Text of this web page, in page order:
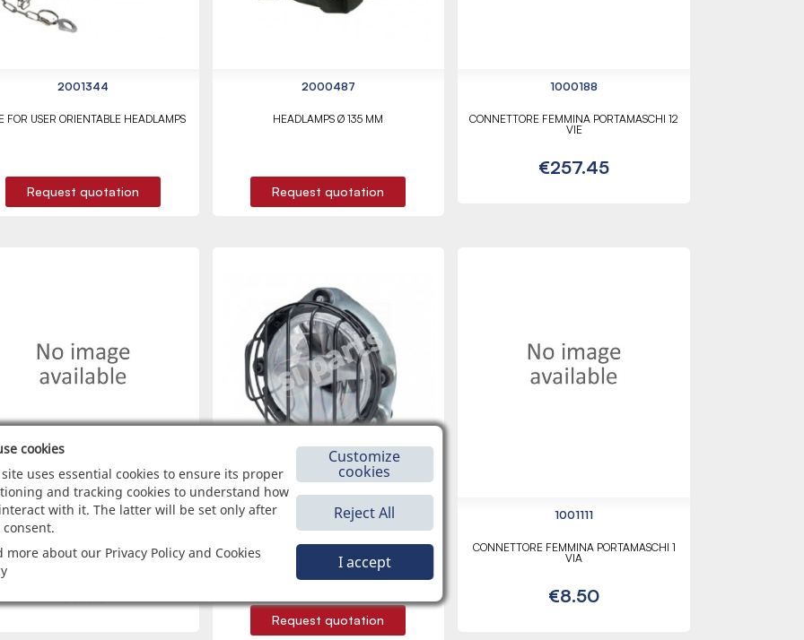
2001344
FOR USER ORIENTABLE HEADLAMPS
Request quotation
2000487
HEADLAMPS Ø 135 MM
Request quotation
1000188
CONNETTORE FEMMINA PORTAMASCHI 12
VIE
€257.45
1001109
MASCHIO PORTAFEMMINE 1
VIA
1084041
HEADLAMPS Ø 136 MM
Request quotation
1001111
CONNETTORE FEMMINA PORTAMASCHI 1
VIA
€8.50
cookies
uses essential cookies to ensure its proper
and tracking cookies to understand how
with it. The latter will be set only after
more about our Privacy Policy and Cookies
Customize
cookies
Reject All
I accept